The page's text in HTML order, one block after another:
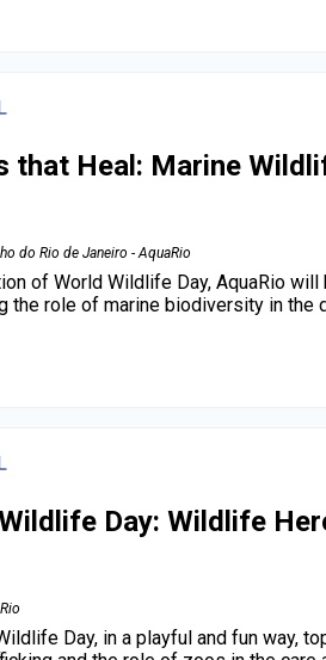
that Heal: Marine
do Rio de Janeiro - AquaRio
of World Wildlife Day, AquaRio
the role of marine biodiversity in the
Day: Wildlife
Day, in a playful and fun way,